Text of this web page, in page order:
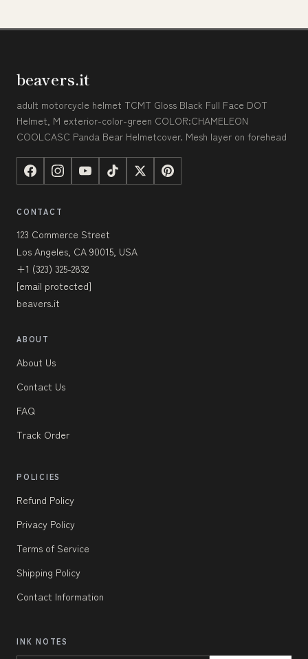
beavers.it
adult motorcycle helmet TCMT Gloss Black Full Face DOT
Helmet, M exterior-color-green COLOR:CHAMELEON
COOLCASC Panda Bear Helmetcover. Mesh layer on forehead
CONTACT
123 Commerce Street
Los Angeles, CA 90015, USA
+1 (323) 325-2832
[email protected]
beavers.it
ABOUT
About Us
Contact Us
FAQ
Track Order
POLICIES
Refund Policy
Privacy Policy
Terms of Service
Shipping Policy
Contact Information
INK NOTES